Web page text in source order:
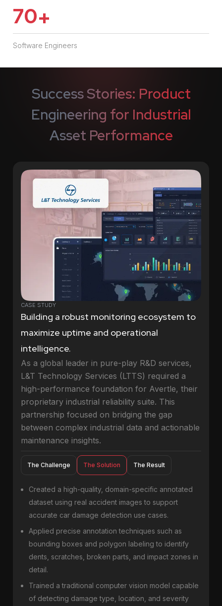
70+
Software Engineers
Success Stories: Product
Engineering for Industrial
Asset Performance
CASE STUDY
Building a robust monitoring ecosystem to
maximize uptime and operational
intelligence.
As a global leader in pure-play R&D services,
L&T Technology Services (LTTS) required a
high-performance foundation for Avertle, their
proprietary industrial reliability suite. This
partnership focused on bridging the gap
between complex industrial data and actionable
maintenance insights.
The Challenge The Solution The Result
Created a high-quality, domain-specific annotated
dataset using real accident images to support
accurate car damage detection use cases.
Applied precise annotation techniques such as
bounding boxes and polygon labeling to identify
dents, scratches, broken parts, and impact zones in
detail.
Trained a traditional computer vision model capable
of detecting damage type, location, and severity